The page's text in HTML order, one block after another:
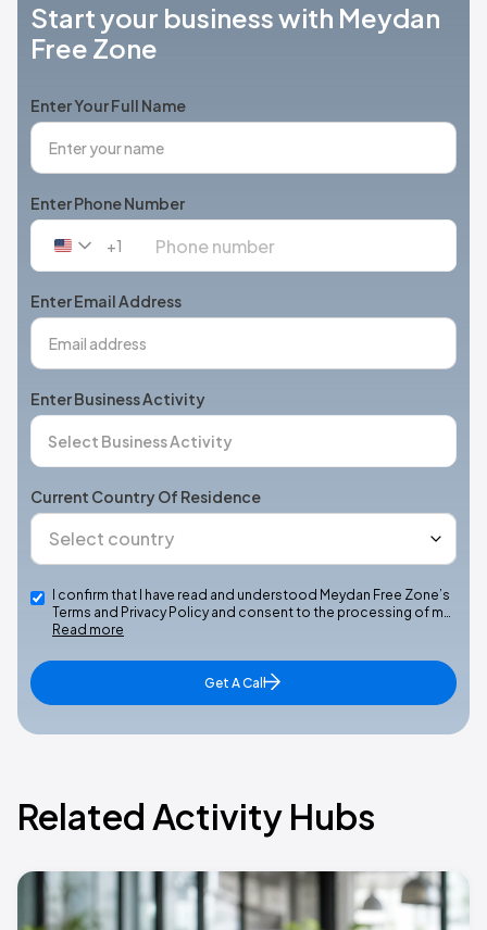
Start your business with Meydan
Free Zone
Enter Your Full Name
Enter Phone Number
United
+1
+1
Enter Email Address
Enter Business Activity
Current Country Of Residence
I confirm that I have read and understood Meydan Free Zone’s
Terms and Privacy Policy and consent to the processing of m…
Read more
Get A Call
Related Activity Hubs